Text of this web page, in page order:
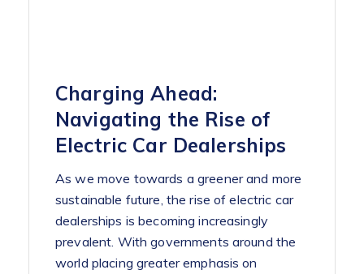
Charging Ahead:
Navigating the Rise of
Electric Car Dealerships
As we move towards a greener and more
sustainable future, the rise of electric car
dealerships is becoming increasingly
prevalent. With governments around the
world placing greater emphasis on